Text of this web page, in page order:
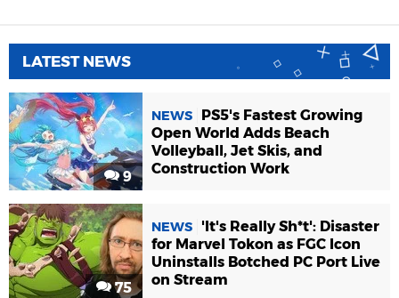
LATEST NEWS
9
NEWS
PS5's Fastest Growing
Open World Adds Beach
Volleyball, Jet Skis, and
Construction Work
75
NEWS
'It's Really Sh*t': Disaster
for Marvel Tokon as FGC Icon
Uninstalls Botched PC Port Live
on Stream